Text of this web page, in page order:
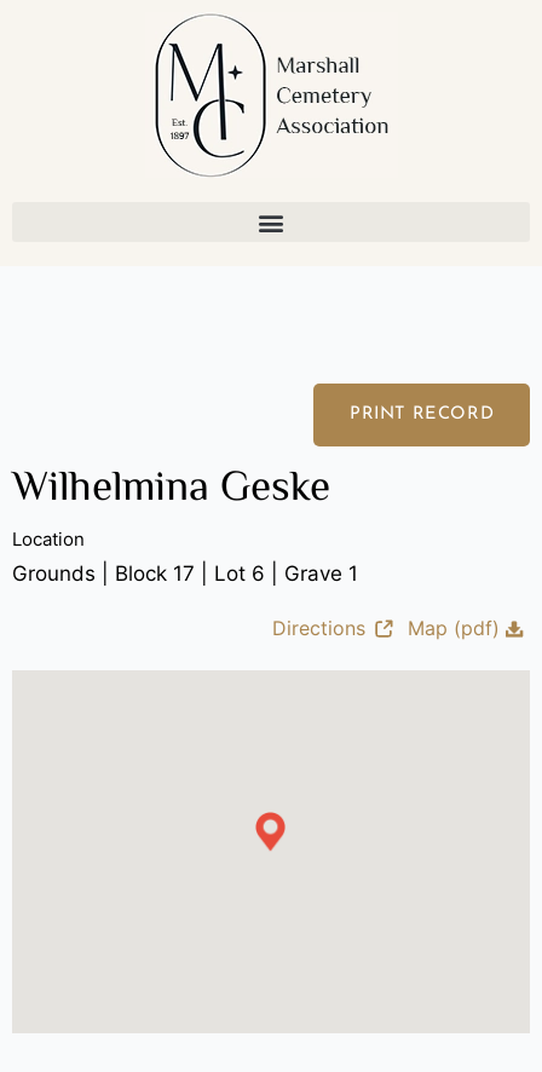
PRINT RECORD
Wilhelmina Geske
Location
Grounds | Block 17 | Lot 6 | Grave 1
Directions Map (pdf)